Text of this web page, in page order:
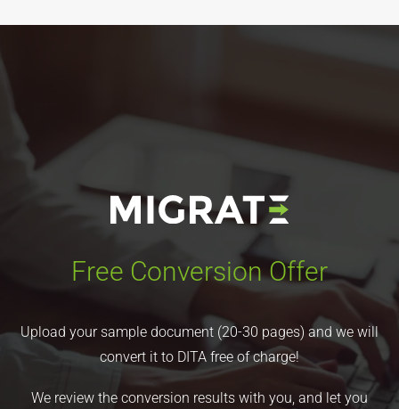
Free Conversion Offer
Upload your sample document (20-30 pages) and we will
convert it to DITA free of charge!
We review the conversion results with you, and let you